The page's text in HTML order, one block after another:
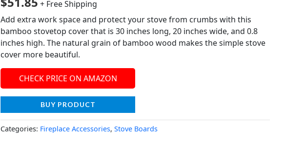
+ Free Shipping
Add extra work space and protect your stove from crumbs with this
bamboo stovetop cover that is 30 inches long, 20 inches wide, and 0.8
inches high. The natural grain of bamboo wood makes the simple stove
cover more beautiful.
CHECK PRICE ON AMAZON
BUY PRODUCT
Categories: Fireplace Accessories, Stove Boards